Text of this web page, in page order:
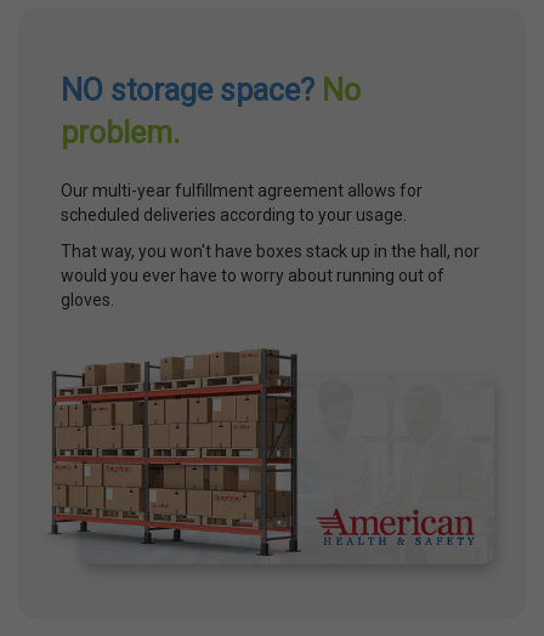
NO storage space? No
problem.
Our multi-year fulfillment agreement allows for
scheduled deliveries according to your usage.
That way, you won't have boxes stack up in the hall, nor
would you ever have to worry about running out of
gloves.